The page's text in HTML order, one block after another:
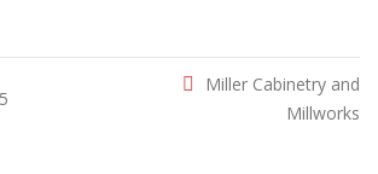
Miller Cabinetry and
Millworks